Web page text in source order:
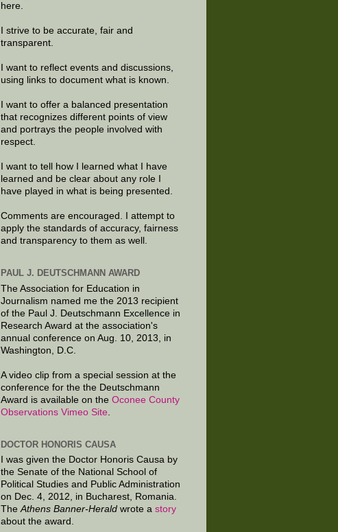
here.
I strive to be accurate, fair and
transparent.
I want to reflect events and discussions,
using links to document what is known.
I want to offer a balanced presentation
that recognizes different points of view
and portrays the people involved with
respect.
I want to tell how I learned what I have
learned and be clear about any role I
have played in what is being presented.
Comments are encouraged. I attempt to
apply the standards of accuracy, fairness
and transparency to them as well.
PAUL J. DEUTSCHMANN AWARD
The Association for Education in
Journalism named me the 2013 recipient
of the Paul J. Deutschmann Excellence in
Research Award at the association's
annual conference on Aug. 10, 2013, in
Washington, D.C.
A video clip from a special session at the
conference for the the Deutschmann
Award is available on the Oconee County
Observations Vimeo Site
DOCTOR HONORIS CAUSA
I was given the Doctor Honoris Causa by
the Senate of the National School of
Political Studies and Public Administration
on Dec. 4, 2012, in Bucharest, Romania.
TheAthens Banner-Herald wrote a story
about the award.